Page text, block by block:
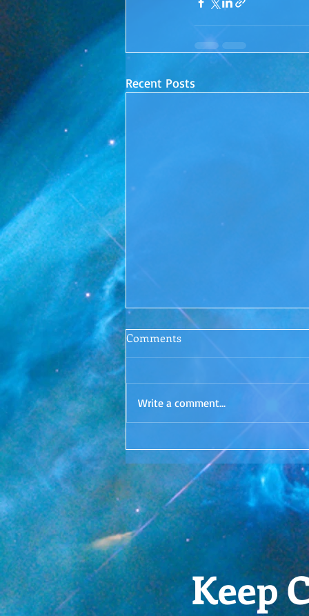
Recent Posts
Conscious Conversations
Surrender. Is it even possible? I'd
comments!
Comments
Write a comment...
Keep